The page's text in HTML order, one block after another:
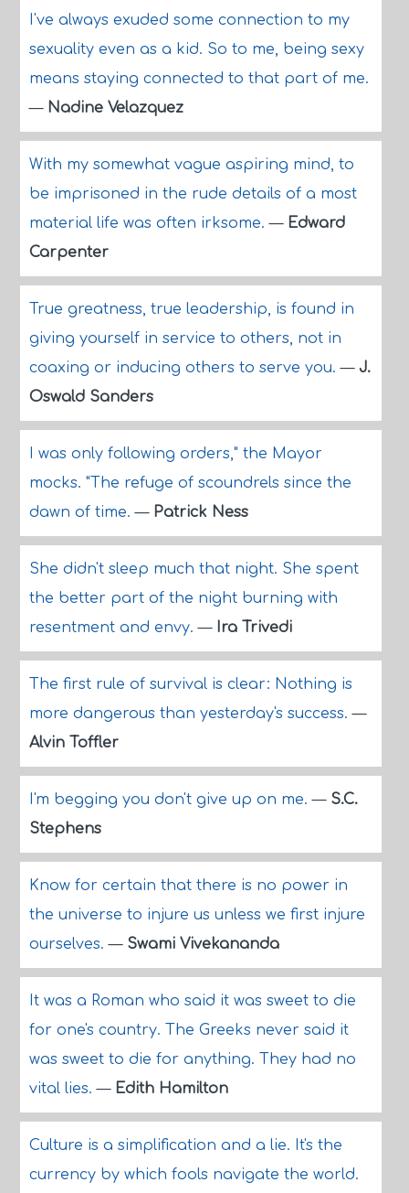
I've always exuded some connection to my
sexuality even as a kid. So to me, being sexy
means staying connected to that part of me.
— Nadine Velazquez
With my somewhat vague aspiring mind, to
be imprisoned in the rude details of a most
material life was often irksome.— Edward
Carpenter
True greatness, true leadership, is found in
giving yourself in service to others, not in
coaxing or inducing others to serve you.— J.
Oswald Sanders
I was only following orders," the Mayor
mocks. "The refuge of scoundrels since the
dawn of time.— Patrick Ness
She didn't sleep much that night. She spent
the better part of the night burning with
resentment and envy.— Ira Trivedi
The first rule of survival is clear: Nothing is
more dangerous than yesterday's success.—
Alvin Toffler
I'm begging you don't give up on me.— S.C.
Stephens
Know for certain that there is no power in
the universe to injure us unless we first injure
ourselves.— Swami Vivekananda
It was a Roman who said it was sweet to die
for one's country. The Greeks never said it
was sweet to die for anything. They had no
vital lies.— Edith Hamilton
Culture is a simplification and a lie. It's the
currency by which fools navigate the world.